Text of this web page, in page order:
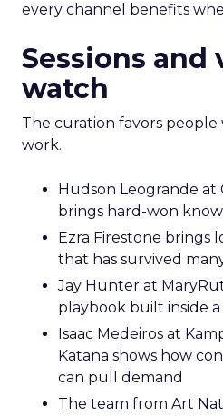
every channel benefits
Sessions and
watch
The curation favors people
work.
Hudson Leogrande
brings hard-won
Ezra Firestone brings
that has survived
Jay Hunter at
playbook built inside
Isaac Medeiros at
Katana shows how
can pull demand
The team from Art